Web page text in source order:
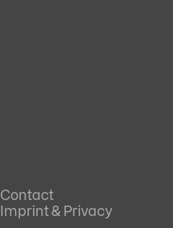
Contact
Imprint & Privacy